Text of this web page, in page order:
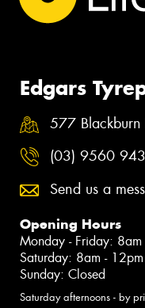
Edgars
577
(03) 9560
Send us a
Opening Hours
Monday - Friday: 8am
Saturday: 8am - 12pm
Sunday: Closed
Saturday afternoons - by